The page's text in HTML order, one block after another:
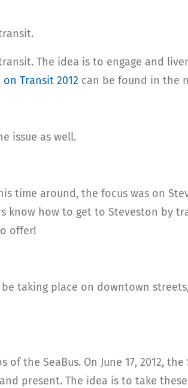
The idea is to engage and
on Transit 2012 can be found in the
issue as well.
time around, the focus was on
know how to get to Steveston by
offer!
be taking place on downtown
the SeaBus. On June 17, 2012, the
present. The idea is to take